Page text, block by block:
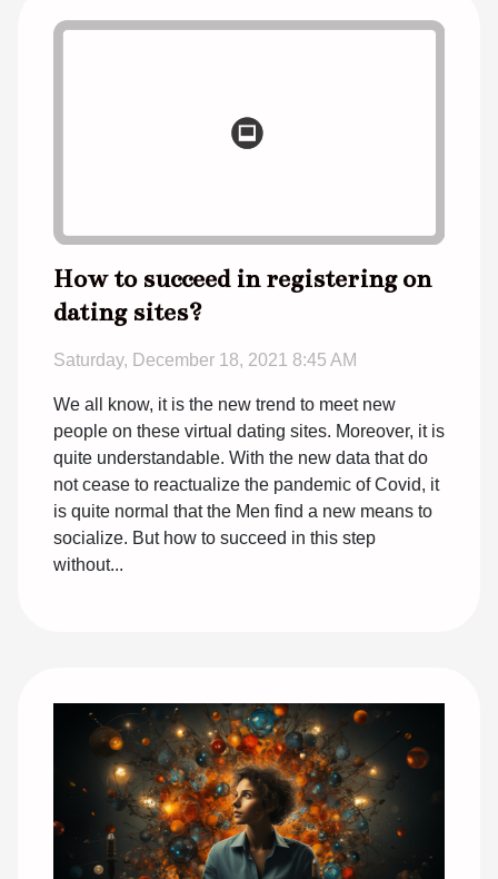
How to succeed in registering on
dating sites?
Saturday, December 18, 2021 8:45 AM
We all know, it is the new trend to meet new
people on these virtual dating sites. Moreover, it is
quite understandable. With the new data that do
not cease to reactualize the pandemic of Covid, it
is quite normal that the Men find a new means to
socialize. But how to succeed in this step
without...